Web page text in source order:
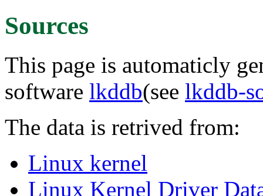
Sources
This page is automaticly
software lkddb(see lkddb-
The data is retrived from:
Linux kernel
Linux Kernel Driver